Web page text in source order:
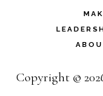
Copyright ©